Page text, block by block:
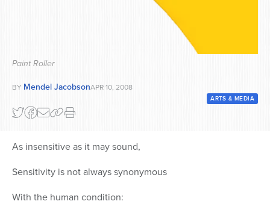
Paint Roller
BY Mendel JacobsonAPR 10, 2008
ARTS & MEDIA
As insensitive as it may sound,
Sensitivity is not always synonymous
With the human condition: